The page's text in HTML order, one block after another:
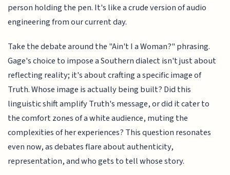
person holding the pen. It's like a crude version of audio
engineering from our current day.
Take the debate around the "Ain't I a Woman?" phrasing.
Gage's choice to impose a Southern dialect isn't just about
reflecting reality; it's about crafting a specific image of
Truth. Whose image is actually being built? Did this
linguistic shift amplify Truth's message, or did it cater to
the comfort zones of a white audience, muting the
complexities of her experiences? This question resonates
even now, as debates flare about authenticity,
representation, and who gets to tell whose story.